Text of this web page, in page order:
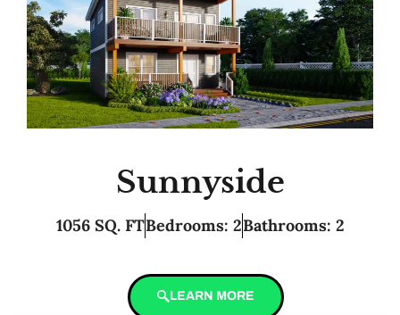
Sunnyside
1056 SQ. FTBedrooms: 2Bathrooms: 2
LEARN MORE